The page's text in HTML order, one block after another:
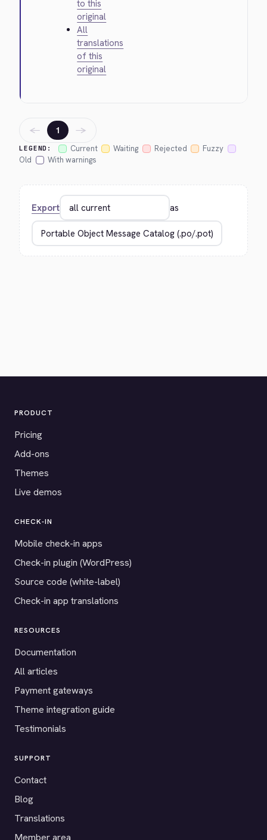
to this
original
All
translations
of this
original
LEGEND: Current Waiting Rejected
Fuzzy
Old
With warnings
← 1 →
Export as
PRODUCT
Pricing
Add-ons
Themes
Live demos
CHECK-IN
Mobile check-in apps
Check-in plugin (WordPress)
Source code (white-label)
Check-in app translations
RESOURCES
Documentation
All articles
Payment gateways
Theme integration guide
Testimonials
SUPPORT
Contact
Blog
Translations
Member area